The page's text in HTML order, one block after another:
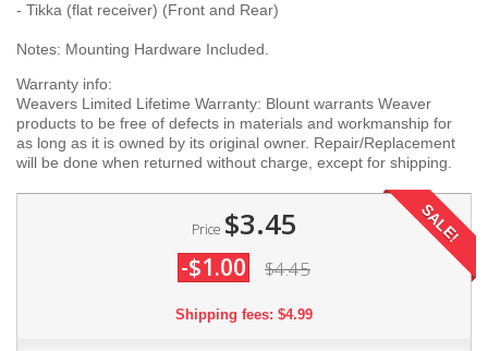
- Tikka (flat receiver) (Front and Rear)
Notes: Mounting Hardware Included.
Warranty info:
Weavers Limited Lifetime Warranty: Blount warrants Weaver
products to be free of defects in materials and workmanship for
as long as it is owned by its original owner. Repair/Replacement
will be done when returned without charge, except for shipping.
Price $3.45
-$1.00 $4.45
SALE!
Shipping fees: $4.99